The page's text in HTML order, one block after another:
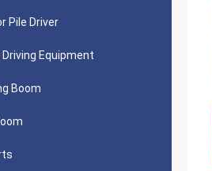
Pile Driver
Equipment
Boom